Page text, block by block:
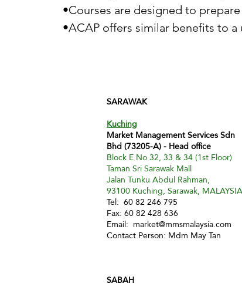
•Courses are designed to
•ACAP offers similar benefits to
SARAWAK
Kuching
Market Management Services Sdn
Bhd (73205-A) - Head office
Block E No 32, 33 & 34 (1st Floor)
Taman Sri Sarawak Mall
Jalan Tunku Abdul Rahman,
93100 Kuching, Sarawak, MALAYSIA
Tel: 60 82 246 795
Fax: 60 82 428 636
Email: market@mmsmalaysia.com
Contact Person: Mdm May Tan
SABAH